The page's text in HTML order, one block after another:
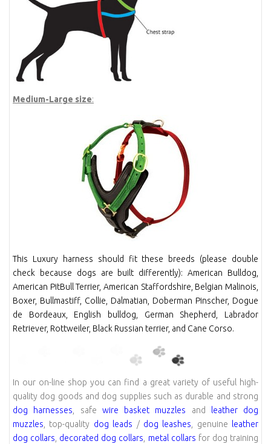
Medium-Large size:
This Luxury harness should fit these breeds (please double
check because dogs are built differently): American Bulldog,
American PitBull Terrier, American Staffordshire, Belgian Malinois,
Boxer, Bullmastiff, Collie, Dalmatian, Doberman Pinscher, Dogue
de Bordeaux, English bulldog, German Shepherd, Labrador
Retriever, Rottweiler, Black Russian terrier, and Cane Corso.
In our on-line shop you can find a great variety of useful high-
quality dog goods and dog supplies such as durable and strong
dog harnesses, safe wire basket muzzles and leather dog
muzzles, top-quality dog leads / dog leashes, genuine leather
dog collars, decorated dog collars, metal collars for dog training